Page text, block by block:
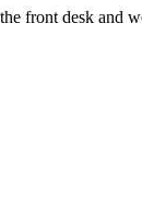
front desk and